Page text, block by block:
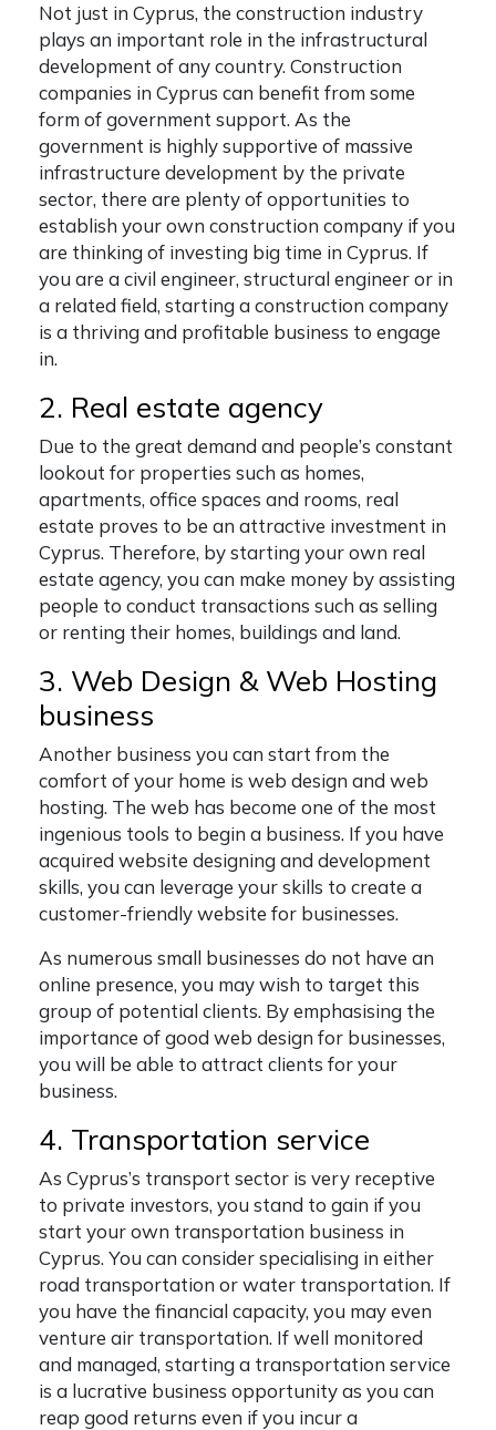
Not just in Cyprus, the construction industry
plays an important role in the infrastructural
development of any country. Construction
companies in Cyprus can benefit from some
form of government support. As the
government is highly supportive of massive
infrastructure development by the private
sector, there are plenty of opportunities to
establish your own construction company if you
are thinking of investing big time in Cyprus. If
you are a civil engineer, structural engineer or in
a related field, starting a construction company
is a thriving and profitable business to engage
in.
2. Real estate agency
Due to the great demand and people’s constant
lookout for properties such as homes,
apartments, office spaces and rooms, real
estate proves to be an attractive investment in
Cyprus. Therefore, by starting your own real
estate agency, you can make money by assisting
people to conduct transactions such as selling
or renting their homes, buildings and land.
3. Web Design & Web Hosting
business
Another business you can start from the
comfort of your home is web design and web
hosting. The web has become one of the most
ingenious tools to begin a business. If you have
acquired website designing and development
skills, you can leverage your skills to create a
customer-friendly website for businesses.
As numerous small businesses do not have an
online presence, you may wish to target this
group of potential clients. By emphasising the
importance of good web design for businesses,
you will be able to attract clients for your
business.
4. Transportation service
As Cyprus’s transport sector is very receptive
to private investors, you stand to gain if you
start your own transportation business in
Cyprus. You can consider specialising in either
road transportation or water transportation. If
you have the financial capacity, you may even
venture air transportation. If well monitored
and managed, starting a transportation service
is a lucrative business opportunity as you can
reap good returns even if you incur a